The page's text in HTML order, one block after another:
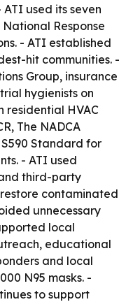
used its seven
Response
- ATI established
hit communities. -
Group, insurance
hygienists on
residential HVAC
The NADCA
Standard for
- ATI used
third-party
contaminated
unnecessary
local
educational
and local
N95 masks. -
to support